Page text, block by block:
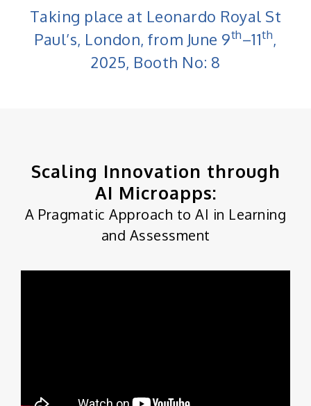
Taking place at Leonardo Royal St
Paul’s, London, from June 9th–11th,
2025, Booth No: 8
Scaling Innovation through
AI Microapps:
A Pragmatic Approach to AI in Learning
and Assessment